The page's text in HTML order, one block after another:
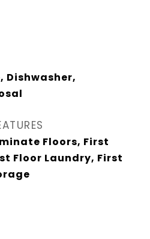
Dishwasher,
Floors, First
Floor Laundry, First